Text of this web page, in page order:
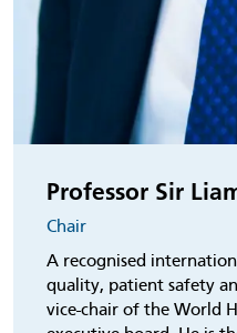
Professor Sir
Chair
A recognised
quality, patient safety
vice-chair of the World